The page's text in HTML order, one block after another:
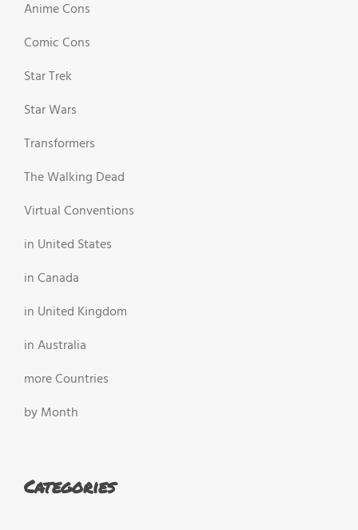
Anime Cons
Comic Cons
Star Trek
Star Wars
Transformers
The Walking Dead
Virtual Conventions
in United States
in Canada
in United Kingdom
in Australia
more Countries
by Month
Categories